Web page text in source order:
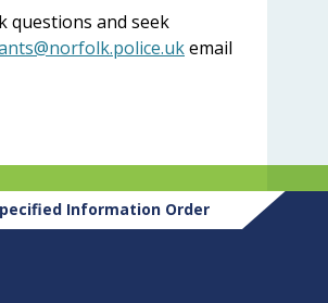
questions and seek
email
Information Order